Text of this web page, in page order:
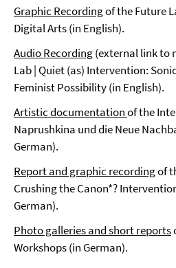
Graphic Recordingof the Future
Digital Arts (in English).
Audio Recording(external link to
Lab | Quiet (as) Intervention:
Feminist Possibility (in English).
Artistic documentationof the
Naprushkina und die Neue
German).
Report and graphic recordingof
Crushing the Canon*?
German).
Photo galleries and short reports
Workshops (in German).